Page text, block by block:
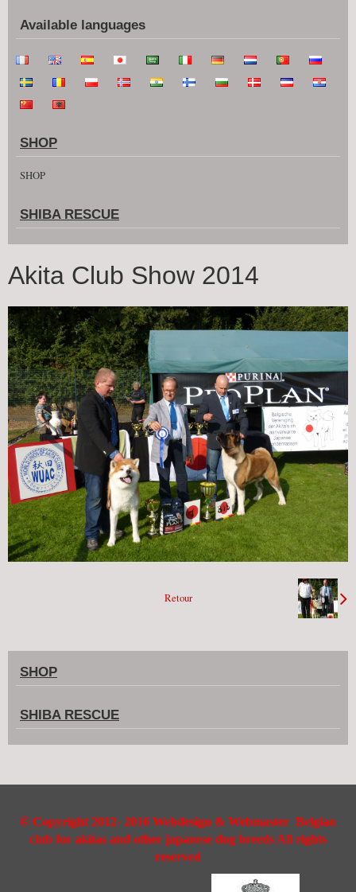
Available languages
SHOP
SHOP
SHIBA RESCUE
Akita Club Show 2014
Retour
SHOP
SHIBA RESCUE
© Copyright 2012- 2016 Webdesign & Webmaster Belgian
club for akitas and other japanese dog breeds All rights
reserved